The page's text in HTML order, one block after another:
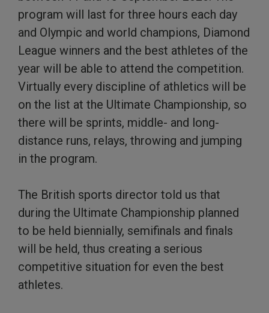
program will last for three hours each day
and Olympic and world champions, Diamond
League winners and the best athletes of the
year will be able to attend the competition.
Virtually every discipline of athletics will be
on the list at the Ultimate Championship, so
there will be sprints, middle- and long-
distance runs, relays, throwing and jumping
in the program.
The British sports director told us that
during the Ultimate Championship planned
to be held biennially, semifinals and finals
will be held, thus creating a serious
competitive situation for even the best
athletes.